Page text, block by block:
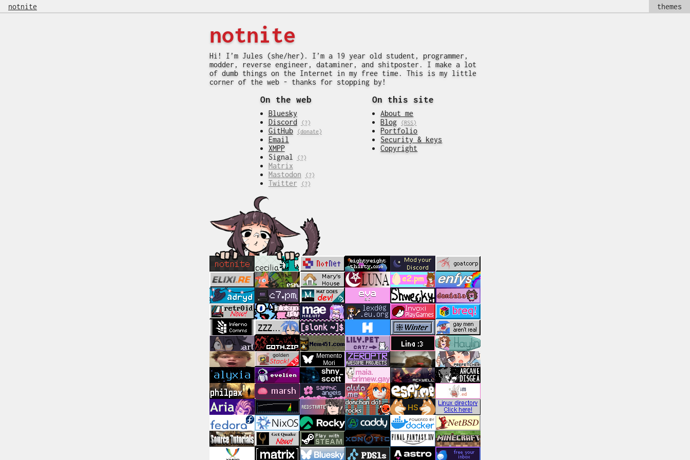
notnite themes
notnite
Hi! I’m Jules (she/her). I’m a 19 year old student, programmer,
modder, reverse engineer, dataminer, and shitposter. I make a lot
of dumb things on the Internet in my free time. This is my little
corner of the web - thanks for stopping by!
On the web
Bluesky
Discord
(?)
GitHub (donate)
Email
XMPP
Signal
(?)
Matrix
Mastodon
(?)
Twitter (?)
On this site
About me
Blog
(RSS)
Portfolio
Security & keys
Copyright